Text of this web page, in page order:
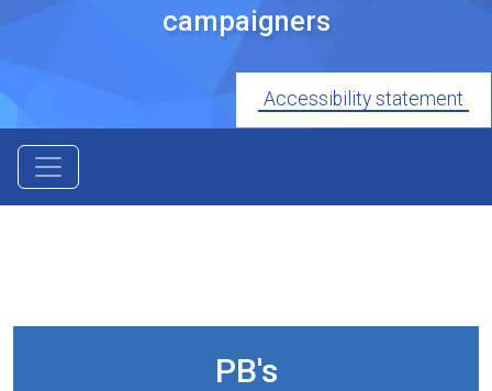
campaigners
Accessibility statement
PB's